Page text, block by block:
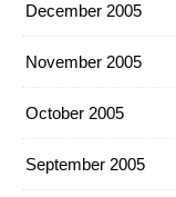
December 2005
November 2005
October 2005
September 2005